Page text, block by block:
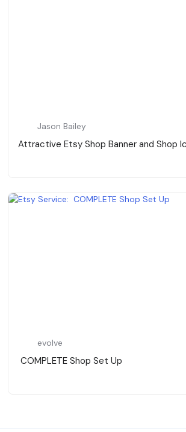
Jason Bailey
Attractive Etsy Shop Banner and Shop
evolve
️ COMPLETE Shop Set Up ️